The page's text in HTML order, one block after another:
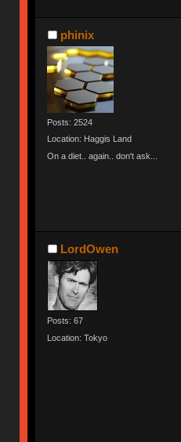
phinix
Posts: 2524
Location: Haggis Land
On a diet.. again.. don't ask...
LordOwen
Posts: 67
Location: Tokyo